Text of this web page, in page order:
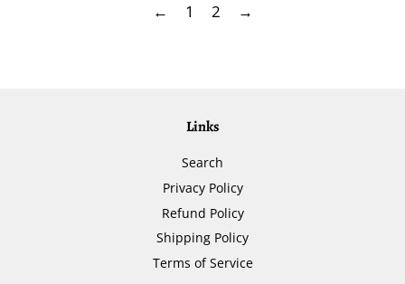
← 1 2 →
Links
Search
Privacy Policy
Refund Policy
Shipping Policy
Terms of Service